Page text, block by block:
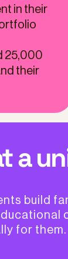
in their
25,000
their
a
build
for